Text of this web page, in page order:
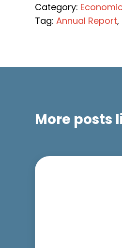
Category:
Tag: Annual Report,
More posts